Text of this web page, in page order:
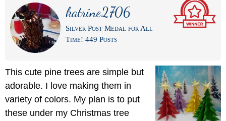
katrine2706
Silver Post Medal for All
Time! 449 Posts
This cute pine trees are simple but
adorable. I love making them in
variety of colors. My plan is to put
these under my Christmas tree